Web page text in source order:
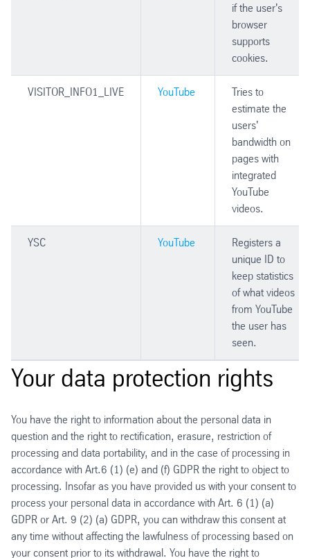
if the user's
browser
supports
cookies.
VISITOR_INFO1_LIVE YouTube
Tries to
estimate the
users'
bandwidth on
pages with
integrated
YouTube
videos.
YSC YouTube
Registers a
unique ID to
keep statistics
of what videos
from YouTube
the user has
seen.
Your data protection rights
You have the right to information about the personal data in
question and the right to rectification, erasure, restriction of
processing and data portability, and in the case of processing in
accordance with Art.6 (1) (e) and (f) GDPR the right to object to
processing. Insofar as you have provided us with your consent to
process your personal data in accordance with Art. 6 (1) (a)
GDPR or Art. 9 (2) (a) GDPR, you can withdraw this consent at
any time without affecting the lawfulness of processing based on
your consent prior to its withdrawal. You have the right to